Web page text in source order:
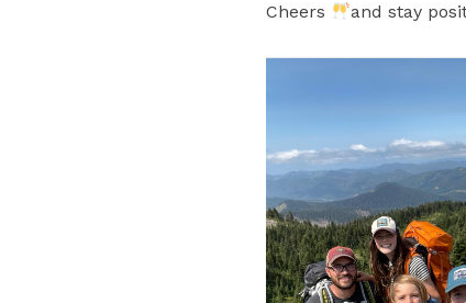
Cheers and stay